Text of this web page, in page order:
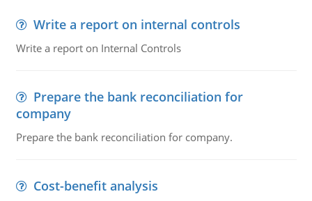
Write a report on internal controls
Write a report on Internal Controls
Prepare the bank reconciliation for
company
Prepare the bank reconciliation for company.
Cost-benefit analysis